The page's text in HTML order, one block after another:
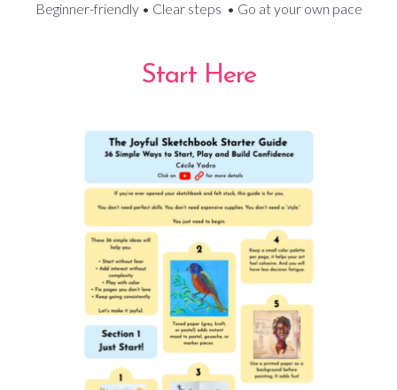
Beginner-friendly • Clear steps • Go at your own pace
Start Here